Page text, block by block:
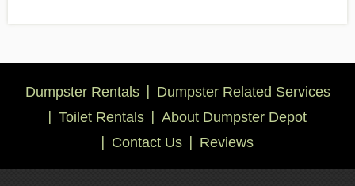
Dumpster Rentals
Dumpster Related Services
Toilet Rentals
About Dumpster Depot
Contact Us
Reviews